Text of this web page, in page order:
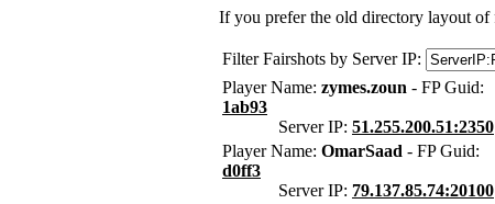
If you prefer the old directory layout of
Filter Fairshots by Server IP:
Player Name: zymes.zoun - FP Guid:
1ab93
Server IP: 51.255.200.51:2350
Player Name: OmarSaad - FP Guid:
d0ff3
Server IP: 79.137.85.74:20100